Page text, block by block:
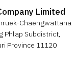
Limited
Chaengwattana
Phlap Subdistrict,
Province 11120